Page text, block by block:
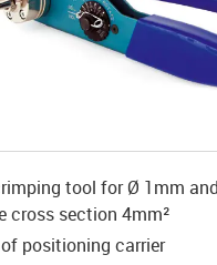
tool for Ø 1mm
cross section 4mm²
positioning carrier